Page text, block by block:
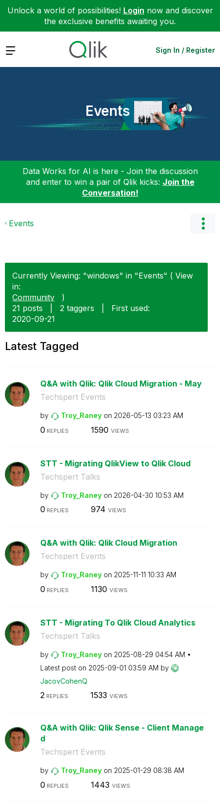
Unlock a world of possibilities! Login now and discover
the exclusive benefits awaiting you.
Expand Sign In / Register
Events
Data Works for AI is here - Join the discussion
and enter to win a pair of Qlik kicks: Join the
Conversation!
Events
Currently Viewing: "windows" in "Events" ( View
in:
Community
)
21 posts
2 taggers
First used:
‎2020-09-21
Latest Tagged
Q&A with Qlik: Qlik Cloud Migration - May
Techspert Events
by Troy_Raney on ‎2026-05-13 03:23 AM
0 REPLIES 1590 VIEWS
STT - Migrating QlikView to Qlik Cloud
Techspert Talks
by Troy_Raney on ‎2026-04-30 10:53 AM
0 REPLIES 974 VIEWS
Q&A with Qlik: Qlik Cloud Migration
Techspert Events
by Troy_Raney on ‎2025-11-11 10:33 AM
0 REPLIES 1130 VIEWS
STT - Migrating To Qlik Cloud Analytics
Techspert Talks
by Troy_Raney on ‎2025-08-29 04:54 AM
Latest post on ‎2025-09-01 03:59 AM by
JacovCohenQ
2REPLIES 1533 VIEWS
Q&A with Qlik: Qlik Sense - Client Manage
d
Techspert Events
by Troy_Raney on ‎2025-01-29 08:38 AM
0 REPLIES 1443 VIEWS